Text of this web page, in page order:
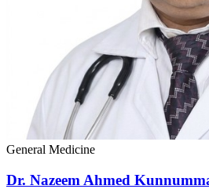
General Medicine
Dr. Nazeem Ahmed